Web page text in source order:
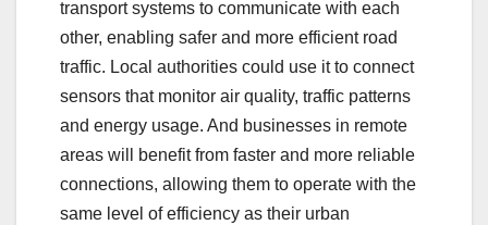
transport systems to communicate with each
other, enabling safer and more efficient road
traffic. Local authorities could use it to connect
sensors that monitor air quality, traffic patterns
and energy usage. And businesses in remote
areas will benefit from faster and more reliable
connections, allowing them to operate with the
same level of efficiency as their urban